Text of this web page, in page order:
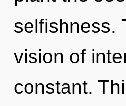
selfishness.
vision of
constant.